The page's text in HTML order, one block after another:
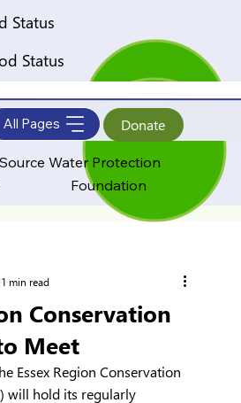
Status
Status
Source Water Protection
Foundation
Donate
All Pages
Conservation
Meet
1 min read
Essex Region Conservation
will hold its regularly